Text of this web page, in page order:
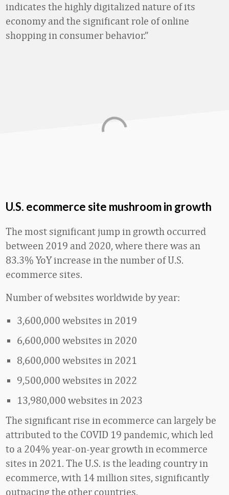
indicates the highly digitalized nature of its
economy and the significant role of online
shopping in consumer behavior.”
U.S. ecommerce site mushroom in growth
The most significant jump in growth occurred
between 2019 and 2020, where there was an
83.3% YoY increase in the number of U.S.
ecommerce sites.
Number of websites worldwide by year:
3,600,000 websites in 2019
6,600,000 websites in 2020
8,600,000 websites in 2021
9,500,000 websites in 2022
13,980,000 websites in 2023
The significant rise in ecommerce can largely be
attributed to the COVID 19 pandemic, which led
to a 204% year-on-year growth in ecommerce
sites in 2021. The U.S. is the leading country in
ecommerce, with 14 million sites, significantly
outpacing the other countries.